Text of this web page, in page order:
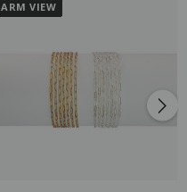
ARM VIEW